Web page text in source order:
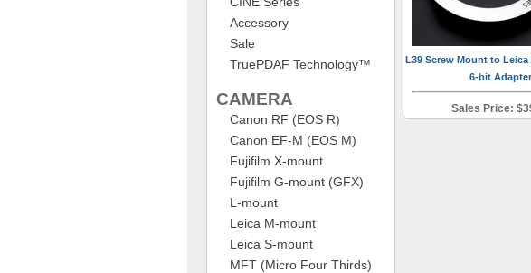
Accessory
Sale
TruePDAF Technology™
CAMERA
Canon RF (EOS R)
Canon EF-M (EOS M)
Fujifilm X-mount
Fujifilm G-mount (GFX)
L-mount
Leica M-mount
Leica S-mount
MFT (Micro Four Thirds)
L39 Screw Mount to Leica
6-bit Adapter
Sales Price: